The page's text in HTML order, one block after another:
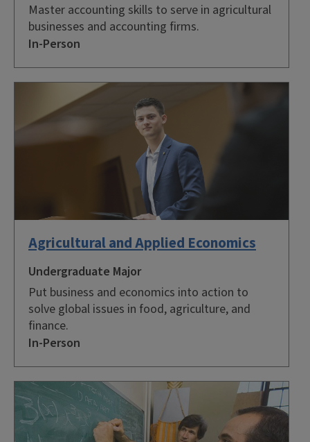
Master accounting skills to serve in agricultural
businesses and accounting firms.
In-Person
Agricultural and Applied Economics
Undergraduate Major
Put business and economics into action to
solve global issues in food, agriculture, and
finance.
In-Person